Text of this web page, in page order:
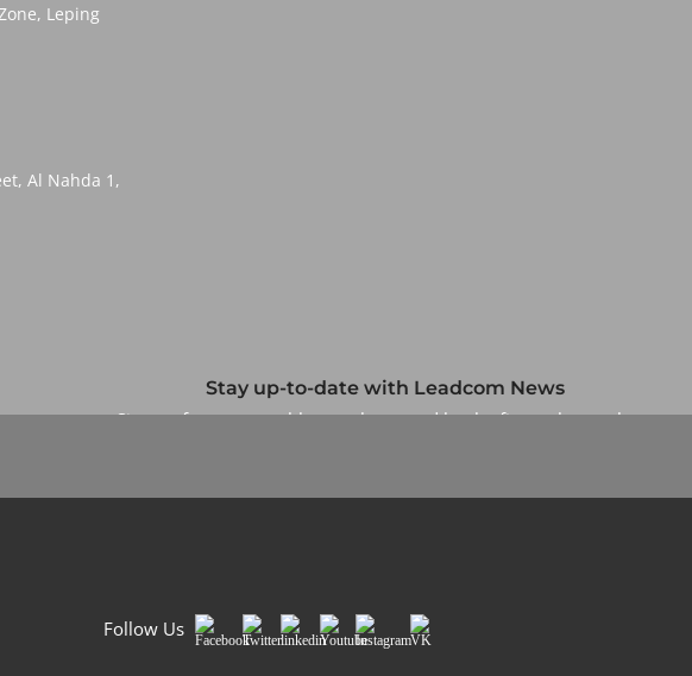
Leping
Al Nahda 1,
Stay up-to-date with Leadcom News
Sign up for our monthly newsletter and be the first to know about
Follow Us FacebookTwitterLinkedInYoutubeInstagramVK